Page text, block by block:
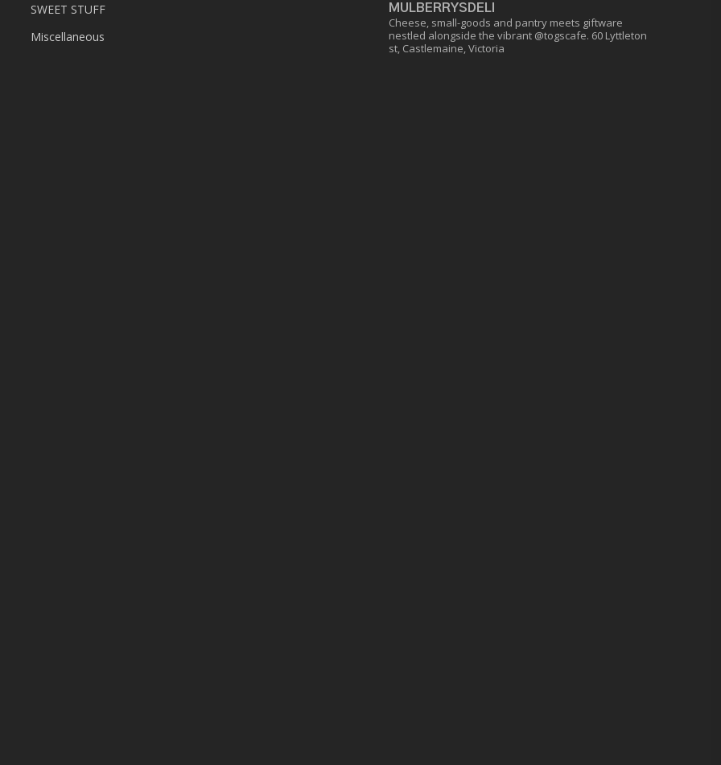
SWEET STUFF
Miscellaneous
MULBERRYSDELI
Cheese, small-goods and pantry meets giftware
nestled alongside the vibrant @togscafe. 60 Lyttleton
st, Castlemaine, Victoria